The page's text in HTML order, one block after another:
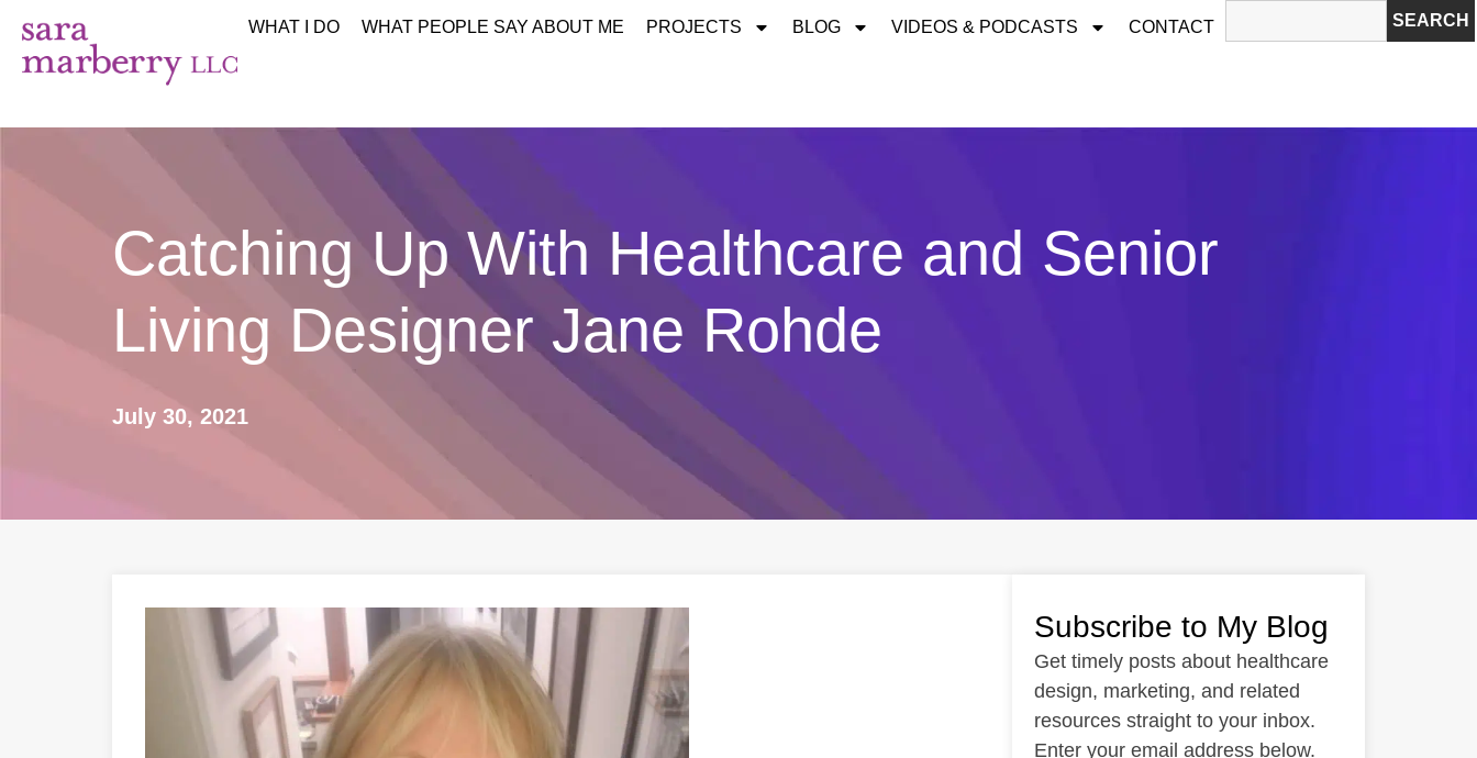
WHAT I DO WHAT PEOPLE SAY ABOUT ME PROJECTS BLOG VIDEOS & PODCASTS CONTACT SEARCH
Catching Up With Healthcare and Senior
Living Designer Jane Rohde
July 30, 2021
Subscribe to My Blog
Get timely posts about healthcare
design, marketing, and related
resources straight to your inbox.
Enter your email address below.